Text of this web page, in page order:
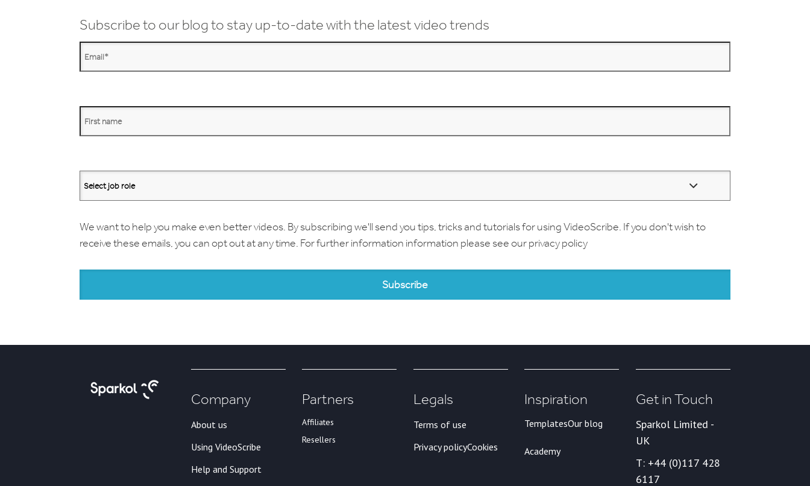
Subscribe to our blog to stay up-to-date with the latest video trends
We want to help you make even better videos. By subscribing we'll send you tips, tricks and tutorials for using VideoScribe. If you don't wish to
receive these emails, you can opt out at any time. For further information information please see ourprivacy policy
Company
About us
Using VideoScribe
Help and Support
Partners
Affiliates
Resellers
Legals
Terms of use
Privacy policyCookies
Inspiration
TemplatesOur blog
Academy
Get in Touch
Sparkol Limited -
UK
T: +44 (0)117 428
6117